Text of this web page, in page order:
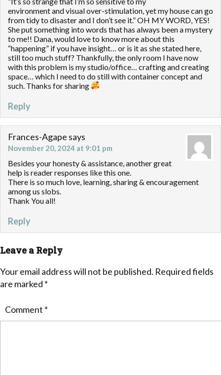
environment and visual over-stimulation, yet my house can go
from tidy to disaster and I don’t see it.” OH MY WORD, YES!
She put something into words that has always been a mystery
to me!! Dana, would love to know more about this
“happening” if you have insight… or is it as she stated here,
still too much stuff? Thankfully, the only room I have now
with this problem is my studio/office… crafting and creating
space… which I need to do still with container concept and
such. Thanks for sharing
Reply
Frances-Agape says
November 20, 2024 at 9:01 pm
Besides your honesty & assistance, another great
help is reader responses like this one.
There is so much love, learning, sharing & encouragement
among us slobs.
Thank You all!
Reply
Leave a Reply
Your email address will not be published. Required fields
are marked *
Comment *